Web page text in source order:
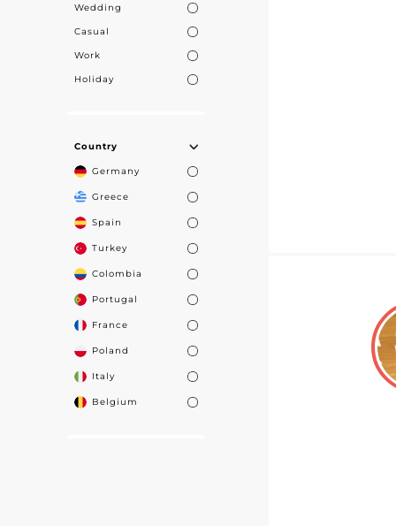
Wedding
Casual
Work
Holiday
Country
Germany
Greece
Spain
Turkey
Colombia
Portugal
France
Poland
Italy
Belgium